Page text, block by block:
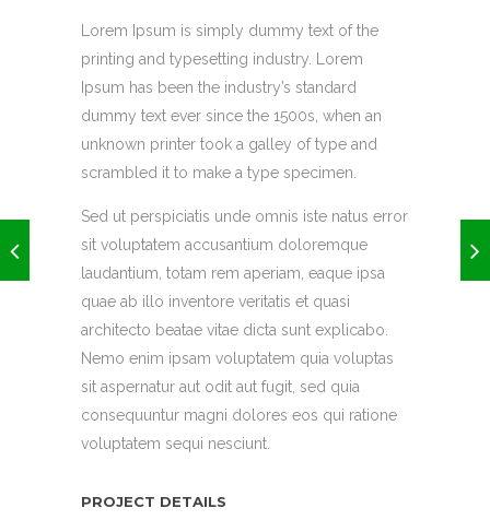
Lorem Ipsum is simply dummy text of the
printing and typesetting industry. Lorem
Ipsum has been the industry’s standard
dummy text ever since the 1500s, when an
unknown printer took a galley of type and
scrambled it to make a type specimen.
Sed ut perspiciatis unde omnis iste natus error
sit voluptatem accusantium doloremque
laudantium, totam rem aperiam, eaque ipsa
quae ab illo inventore veritatis et quasi
architecto beatae vitae dicta sunt explicabo.
Nemo enim ipsam voluptatem quia voluptas
sit aspernatur aut odit aut fugit, sed quia
consequuntur magni dolores eos qui ratione
voluptatem sequi nesciunt.
PROJECT DETAILS